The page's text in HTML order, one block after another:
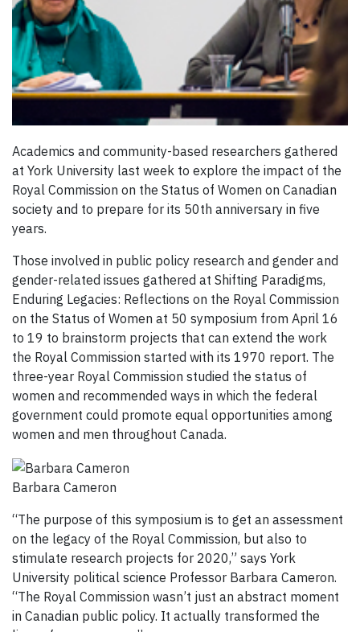
Academics and community-based researchers gathered
at York University last week to explore the impact of the
Royal Commission on the Status of Women on Canadian
society and to prepare for its 50th anniversary in five
years.
Those involved in public policy research and gender and
gender-related issues gathered at Shifting Paradigms,
Enduring Legacies: Reflections on the Royal Commission
on the Status of Women at 50 symposium from April 16
to 19 to brainstorm projects that can extend the work
the Royal Commission started with its 1970 report. The
three-year Royal Commission studied the status of
women and recommended ways in which the federal
government could promote equal opportunities among
women and men throughout Canada.
Barbara Cameron
“The purpose of this symposium is to get an assessment
on the legacy of the Royal Commission, but also to
stimulate research projects for 2020,” says York
University political science Professor Barbara Cameron.
“The Royal Commission wasn’t just an abstract moment
in Canadian public policy. It actually transformed the